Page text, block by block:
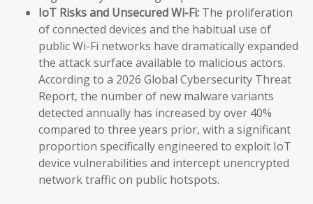
IoT Risks and Unsecured Wi-Fi: The proliferation
of connected devices and the habitual use of
public Wi-Fi networks have dramatically expanded
the attack surface available to malicious actors.
According to a 2026 Global Cybersecurity Threat
Report, the number of new malware variants
detected annually has increased by over 40%
compared to three years prior, with a significant
proportion specifically engineered to exploit IoT
device vulnerabilities and intercept unencrypted
network traffic on public hotspots.